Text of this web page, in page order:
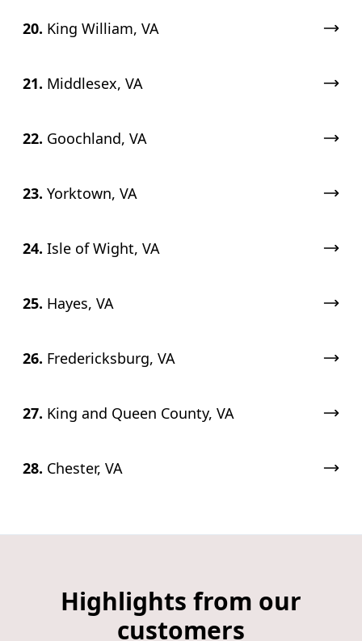
20. King William, VA
21. Middlesex, VA
22. Goochland, VA
23. Yorktown, VA
24. Isle of Wight, VA
25. Hayes, VA
26. Fredericksburg, VA
27. King and Queen County, VA
28. Chester, VA
Highlights from our
customers